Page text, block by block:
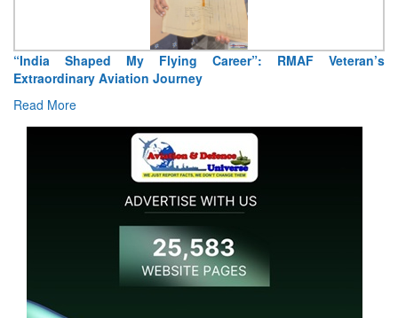
Air Marshal Tejinder Singh takes over as CISC
Read More